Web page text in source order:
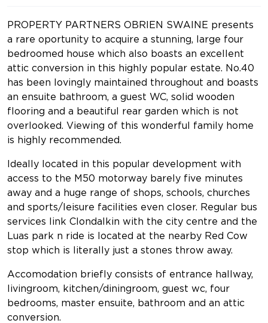
PROPERTY PARTNERS OBRIEN SWAINE presents
a rare oportunity to acquire a stunning, large four
bedroomed house which also boasts an excellent
attic conversion in this highly popular estate. No.40
has been lovingly maintained throughout and boasts
an ensuite bathroom, a guest WC, solid wooden
flooring and a beautiful rear garden which is not
overlooked. Viewing of this wonderful family home
is highly recommended.
Ideally located in this popular development with
access to the M50 motorway barely five minutes
away and a huge range of shops, schools, churches
and sports/leisure facilities even closer. Regular bus
services link Clondalkin with the city centre and the
Luas park n ride is located at the nearby Red Cow
stop which is literally just a stones throw away.
Accomodation briefly consists of entrance hallway,
livingroom, kitchen/diningroom, guest wc, four
bedrooms, master ensuite, bathroom and an attic
conversion.